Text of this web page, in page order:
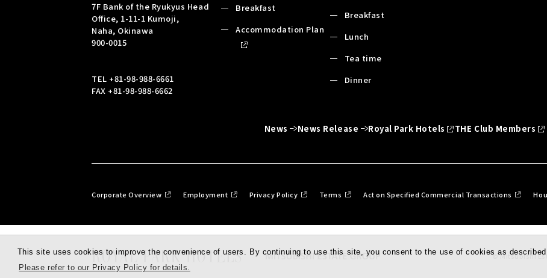
This site uses cookies to improve the convenience of users. By continuing to use this site, you consent to the use of cookies as
Please refer to our Privacy Policy for details.
7F Bank of the Ryukyus Head
Office, 1-11-1 Kumoji,
Naha, Okinawa
900-0015
TEL +81-98-988-6661
FAX +81-98-988-6662
Breakfast
Accommodation Plan
Breakfast
Lunch
Tea time
Dinner
News News Release Royal Park Hotels THE Club Members
Corporate Overview Employment Privacy Policy Terms Act on Specified Commercial Transactions
© Mitsubishi